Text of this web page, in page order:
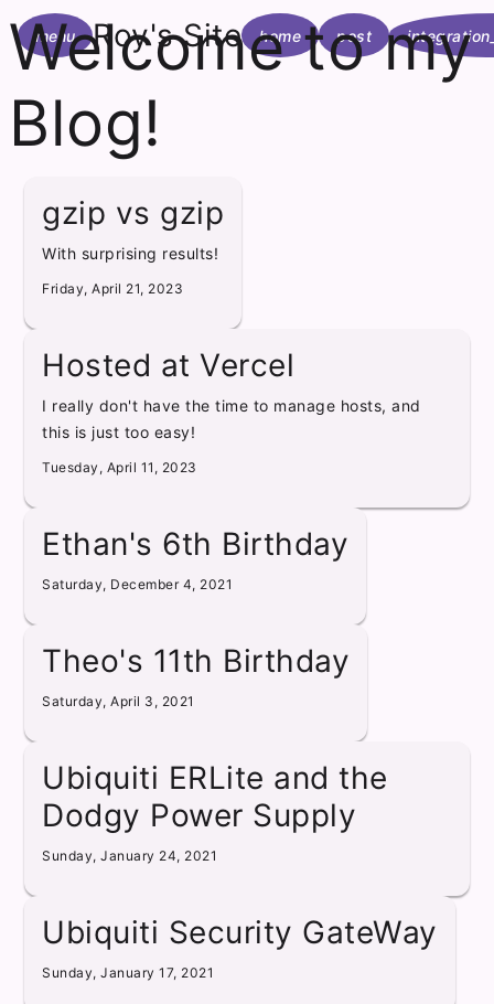
menu Roy's Site home post
Welcome to my
Blog!
gzip vs gzip
With surprising results!
Friday, April 21, 2023
Hosted at Vercel
I really don't have the time to manage hosts, and
this is just too easy!
Tuesday, April 11, 2023
Ethan's 6th Birthday
Saturday, December 4, 2021
Theo's 11th Birthday
Saturday, April 3, 2021
Ubiquiti ERLite and the
Dodgy Power Supply
Sunday, January 24, 2021
Ubiquiti Security GateWay
Sunday, January 17, 2021